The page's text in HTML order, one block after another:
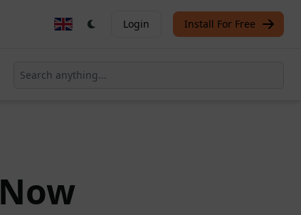
Login Install For Free
Now